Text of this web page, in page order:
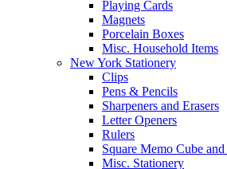
Playing Cards
Magnets
Porcelain Boxes
Misc. Household Items
New York Stationery
Clips
Pens & Pencils
Sharpeners and Erasers
Letter Openers
Rulers
Square Memo Cube
Misc. Stationery